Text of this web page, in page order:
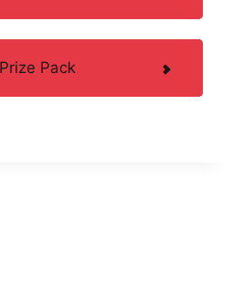
Pack